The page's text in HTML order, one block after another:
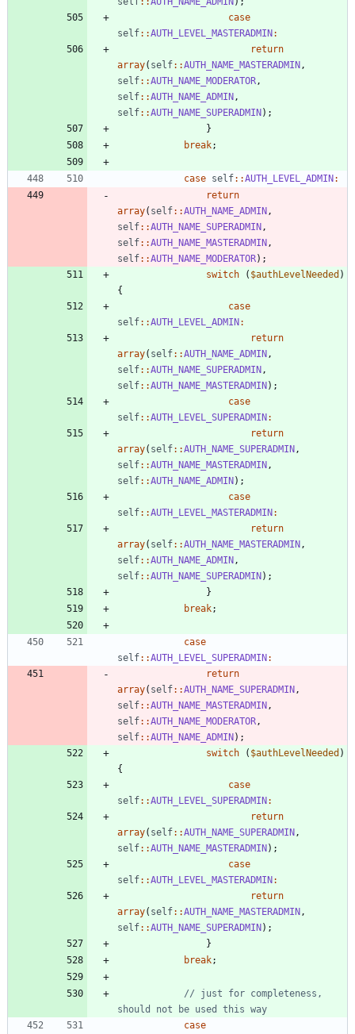
case
self::AUTH_LEVEL_MASTERADMIN :
return
array( self::AUTH_NAME_MASTERADMIN ,
self::AUTH_NAME_MODERATOR,
self::AUTH_NAME_ADMIN ,
self::AUTH_NAME_SUPERADMIN );
}
break;
case self::AUTH_LEVEL_ADMIN :
return
array( self::AUTH_NAME_ADMIN ,
self::AUTH_NAME_SUPERADMIN ,
self::AUTH_NAME_MASTERADMIN ,
self::AUTH_NAME_MODERATOR);
switch
( $authLevelNeeded )
{
case
self::AUTH_LEVEL_ADMIN :
return
array( self::AUTH_NAME_ADMIN ,
self::AUTH_NAME_SUPERADMIN ,
self::AUTH_NAME_MASTERADMIN );
case
self::AUTH_LEVEL_SUPERADMIN :
return
array( self::AUTH_NAME_SUPERADMIN ,
self::AUTH_NAME_MASTERADMIN ,
self::AUTH_NAME_ADMIN );
case
self::AUTH_LEVEL_MASTERADMIN :
return
array( self::AUTH_NAME_MASTERADMIN ,
self::AUTH_NAME_ADMIN ,
self::AUTH_NAME_SUPERADMIN );
}
break;
case
self::AUTH_LEVEL_SUPERADMIN :
return
array( self::AUTH_NAME_SUPERADMIN ,
self::AUTH_NAME_MASTERADMIN ,
self::AUTH_NAME_MODERATOR,
self::AUTH_NAME_ADMIN );
switch
( $authLevelNeeded )
{
case
self::AUTH_LEVEL_SUPERADMIN :
return
array( self::AUTH_NAME_SUPERADMIN ,
self::AUTH_NAME_MASTERADMIN );
case
self::AUTH_LEVEL_MASTERADMIN :
return
array( self::AUTH_NAME_MASTERADMIN ,
self::AUTH_NAME_SUPERADMIN );
}
break;
// just for completeness,
case